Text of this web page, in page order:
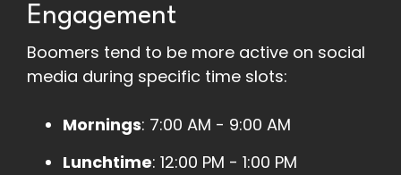
Engagement
Boomers tend to be more active on social
media during specific time slots:
Mornings: 7:00 AM - 9:00 AM
Lunchtime: 12:00 PM - 1:00 PM